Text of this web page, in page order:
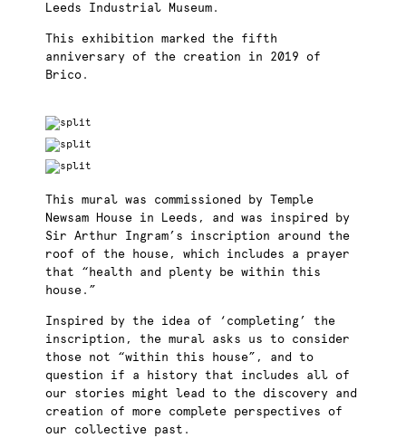
Leeds Industrial Museum.
This exhibition marked the fifth
anniversary of the creation in 2019 of
Brico.
This mural was commissioned by Temple
Newsam House in Leeds, and was inspired by
Sir Arthur Ingram’s inscription around the
roof of the house, which includes a prayer
that “health and plenty be within this
house.”
Inspired by the idea of ‘completing’ the
inscription, the mural asks us to consider
those not “within this house”, and to
question if a history that includes all of
our stories might lead to the discovery and
creation of more complete perspectives of
our collective past.